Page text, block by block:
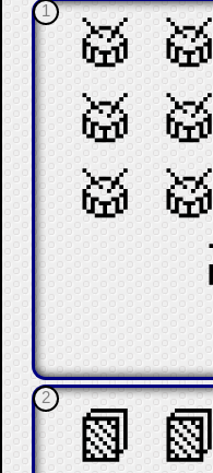
1
🥁
🥁
🥁
2
📗